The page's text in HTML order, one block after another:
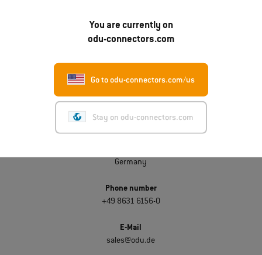
You are currently on
odu-connectors.com
Go to odu-connectors.com/us
Stay on odu-connectors.com
Get in touch
ODU GmbH & Co. KG
Pregelstraße 11
Germany
Phone number
+49 8631 6156-0
E-Mail
sales@odu.de